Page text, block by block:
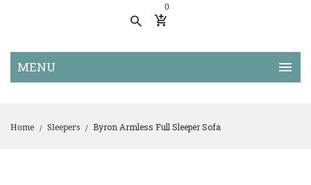
0
Home / Sleepers / Byron Armless Full Sleeper Sofa